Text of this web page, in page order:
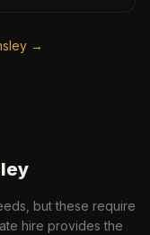
→
but these require
hire provides the